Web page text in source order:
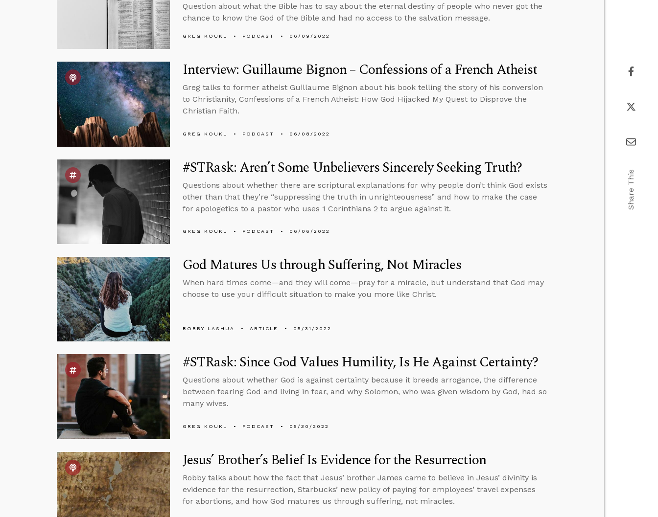
Question about what the Bible has to say about the eternal destiny of people who never got the
chance to know the God of the Bible and had no access to the salvation message.
GREG KOUKL PODCAST 06/09/2022
Interview: Guillaume Bignon – Confessions of a French Atheist
Greg talks to former atheist Guillaume Bignon about his book telling the story of his conversion
to Christianity, Confessions of a French Atheist: How God Hijacked My Quest to Disprove the
Christian Faith.
GREG KOUKL PODCAST 06/08/2022
#STRask: Aren’t Some Unbelievers Sincerely Seeking Truth?
Questions about whether there are scriptural explanations for why people don’t think God exists
other than that they’re “suppressing the truth in unrighteousness” and how to make the case
for apologetics to a pastor who uses 1 Corinthians 2 to argue against it.
GREG KOUKL PODCAST 06/06/2022
God Matures Us through Suffering, Not Miracles
When hard times come—and they will come—pray for a miracle, but understand that God may
choose to use your difficult situation to make you more like Christ.
ROBBY LASHUA ARTICLE 05/31/2022
#STRask: Since God Values Humility, Is He Against Certainty?
Questions about whether God is against certainty because it breeds arrogance, the difference
between fearing God and living in fear, and why Solomon, who was given wisdom by God, had so
many wives.
GREG KOUKL PODCAST 05/30/2022
Jesus’ Brother’s Belief Is Evidence for the Resurrection
Robby talks about how the fact that Jesus’ brother James came to believe in Jesus’ divinity is
evidence for the resurrection, Starbucks’ new policy of paying for employees’ travel expenses
for abortions, and how God matures us through suffering, not miracles.
Share This